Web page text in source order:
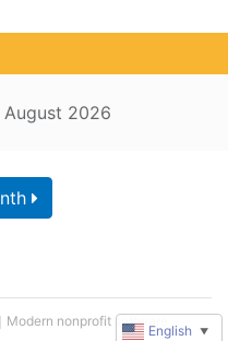
2026
Modern nonprofit software
English ▼